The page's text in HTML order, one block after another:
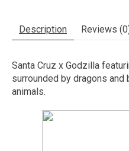
Description Reviews
Santa Cruz x Godzilla
surrounded by dragons
animals.